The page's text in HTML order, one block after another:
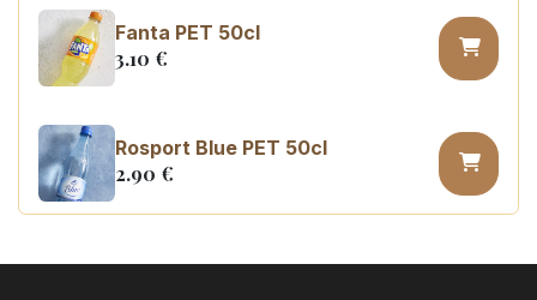
Fanta PET 50cl
3.10 €
Rosport Blue PET 50cl
2.90 €